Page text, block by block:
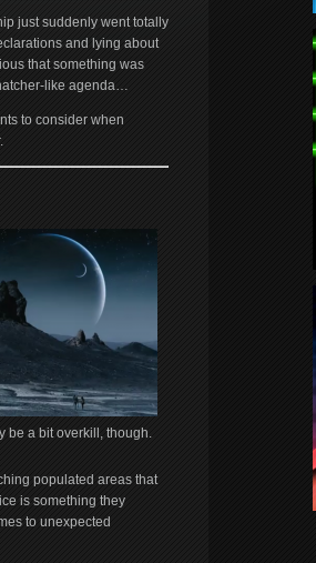
just suddenly went totally
and lying about
that something was
like agenda…
to consider when
be a bit overkill, though.
populated areas that
is something they
to unexpected